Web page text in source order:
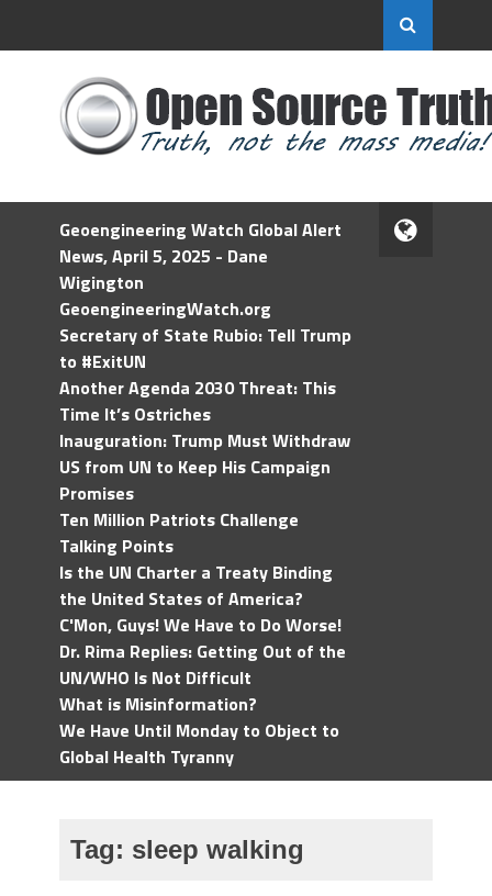
Geoengineering Watch Global Alert
News, April 5, 2025 - Dane
Wigington
GeoengineeringWatch.org
Secretary of State Rubio: Tell Trump
to #ExitUN
Another Agenda 2030 Threat: This
Time It’s Ostriches
Inauguration: Trump Must Withdraw
US from UN to Keep His Campaign
Promises
Ten Million Patriots Challenge
Talking Points
Is the UN Charter a Treaty Binding
the United States of America?
C'Mon, Guys! We Have to Do Worse!
Dr. Rima Replies: Getting Out of the
UN/WHO Is Not Difficult
What is Misinformation?
We Have Until Monday to Object to
Global Health Tyranny
Tag: sleep walking